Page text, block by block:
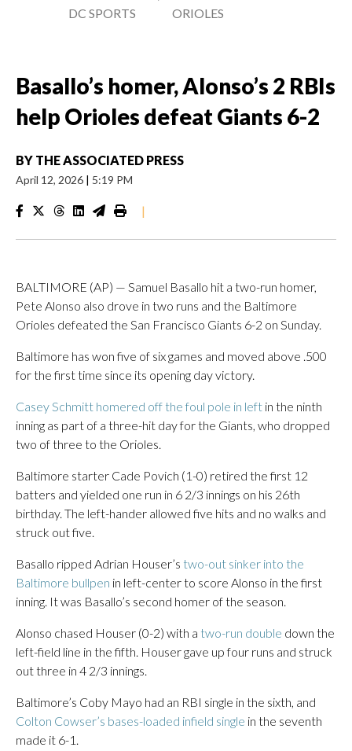
DC SPORTS
ORIOLES
Basallo’s homer, Alonso’s 2 RBIs
help Orioles defeat Giants 6-2
BY THE ASSOCIATED PRESS
April 12, 2026 | 5:19 PM
|
BALTIMORE (AP) — Samuel Basallo hit a two-run homer,
Pete Alonso also drove in two runs and the Baltimore
Orioles defeated the San Francisco Giants 6-2 on Sunday.
Baltimore has won five of six games and moved above .500
for the first time since its opening day victory.
Casey Schmitt homered off the foul pole in left in the ninth
inning as part of a three-hit day for the Giants, who dropped
two of three to the Orioles.
Baltimore starter Cade Povich (1-0) retired the first 12
batters and yielded one run in 6 2/3 innings on his 26th
birthday. The left-hander allowed five hits and no walks and
struck out five.
Basallo ripped Adrian Houser’s two-out sinker into the
Baltimore bullpen in left-center to score Alonso in the first
inning. It was Basallo’s second homer of the season.
Alonso chased Houser (0-2) with a two-run double down the
left-field line in the fifth. Houser gave up four runs and struck
out three in 4 2/3 innings.
Baltimore’s Coby Mayo had an RBI single in the sixth, and
Colton Cowser’s bases-loaded infield single in the seventh
made it 6-1.